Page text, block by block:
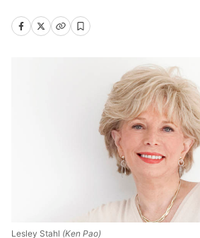
Lesley Stahl (Ken Pao)